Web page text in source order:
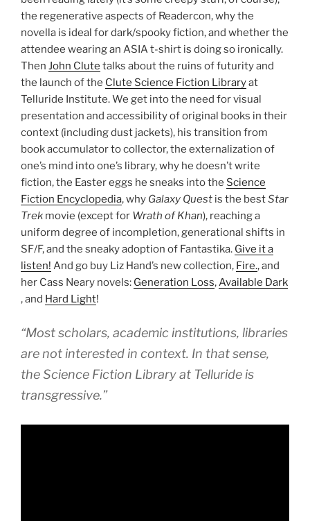
the regenerative aspects of Readercon, why the
novella is ideal for dark/spooky fiction, and whether the
attendee wearing an ASIA t-shirt is doing so ironically.
Then John Clute talks about the ruins of futurity and
the launch of the Clute Science Fiction Libraryat
Telluride Institute. We get into the need for visual
presentation and accessibility of original books in their
context (including dust jackets), his transition from
book accumulator to collector, the externalization of
one’s mind into one’s library, why he doesn’t write
fiction, the Easter eggs he sneaks into the Science
Fiction Encyclopedia, why Galaxy Quest is the bestStar
Trek movie (except for Wrath of Khan), reaching a
uniform degree of incompletion, generational shifts in
SF/F, and the sneaky adoption of Fantastika. Give it a
listen! And go buy Liz Hand’s new collection, Fire., and
her Cass Neary novels: Generation Loss,Available Dark
, and Hard Light!
“Most scholars, academic institutions, libraries
are not interested in context. In that sense,
the Science Fiction Library at Telluride is
transgressive.”